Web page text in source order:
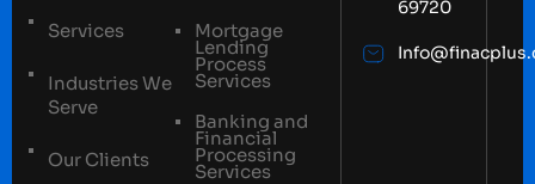
Services
Industries We
Serve
Our Clients
Mortgage
Lending
Process
Services
Banking and
Financial
Processing
Services
69720